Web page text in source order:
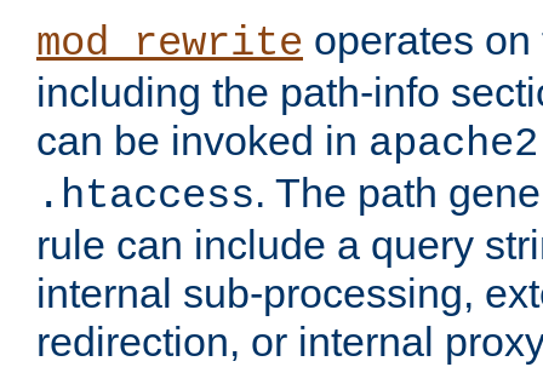
mod_rewrite operates
including the path-info
can be invoked in
.htaccess. The path
rule can include a query
internal sub-processing,
redirection, or internal